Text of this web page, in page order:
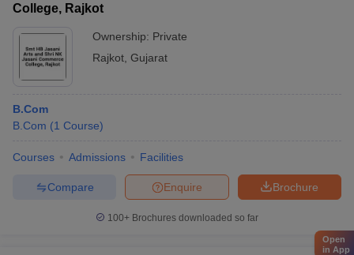
College, Rajkot
Ownership: Private
Rajkot Gujarat
B.Com
B.Com (1 Course)
Courses Admissions Facilities
Brochure
Enquire
Compare
100+ Brochures downloaded so far
Open
in App